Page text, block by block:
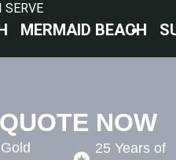
SERVE
BEACH SURFERS
NOW
Gold
25 Years of